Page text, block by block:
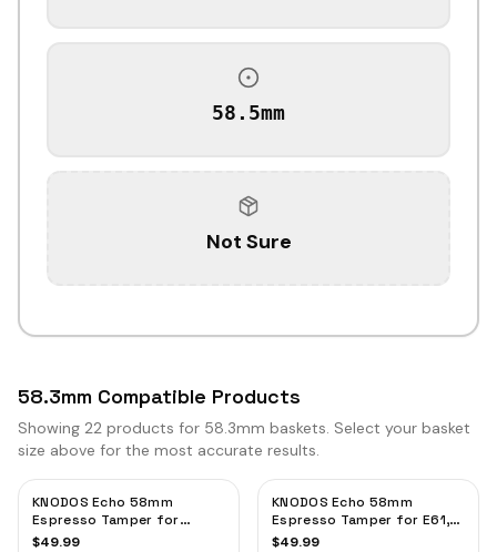
58.5mm
Not Sure
58.3mm Compatible Products
Showing 22 products for 58.3mm baskets. Select your basket
size above for the most accurate results.
KNODOS Echo 58mm
Espresso Tamper for
Gaggia, Lelit & Rocket –
$49.99
KNODOS Echo 58mm
Espresso Tamper for E61,
Rocket & Gaggia –
$49.99